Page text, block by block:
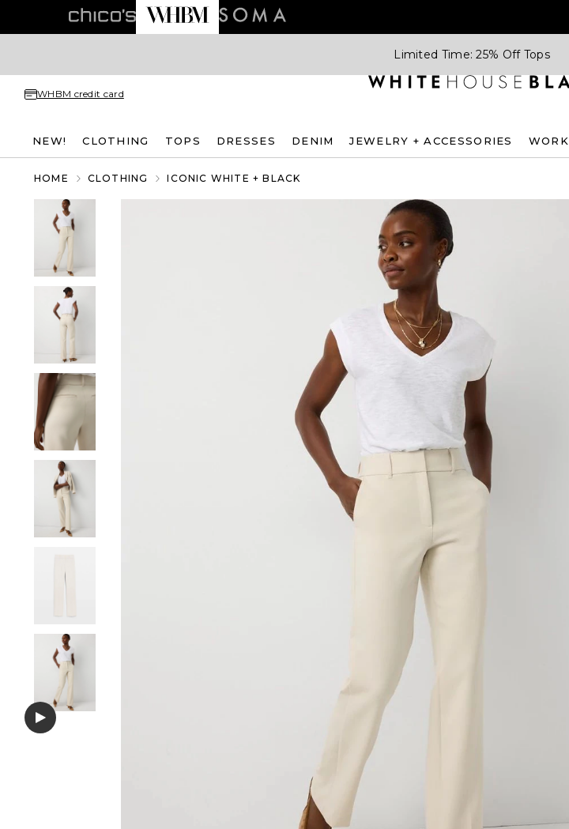
Limited Time: 25% Off Tops
WHBM credit card
NEW! CLOTHING TOPS DRESSES DENIM JEWELRY + ACCESSORIES WORK
HOME CLOTHING ICONIC WHITE + BLACK